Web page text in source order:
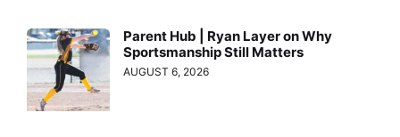
Parent Hub | Ryan Layer on Why
Sportsmanship Still Matters
AUGUST 6, 2026